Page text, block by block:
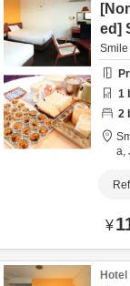
ed]
1
2
a,
¥
Hotel